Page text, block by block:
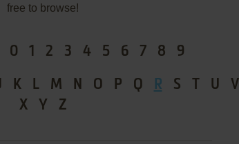
free to browse!
0 1 2 3 4 5 6 7 8 9
K L M N O P Q R S U V
X
Y Z